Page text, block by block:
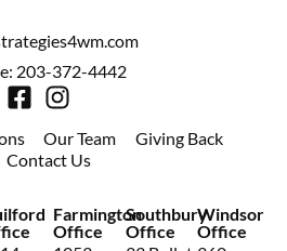
203-372-4442
Our Team
Giving Back
Contact Us
Farmington
Office
Southbury
Office
Windsor
Office